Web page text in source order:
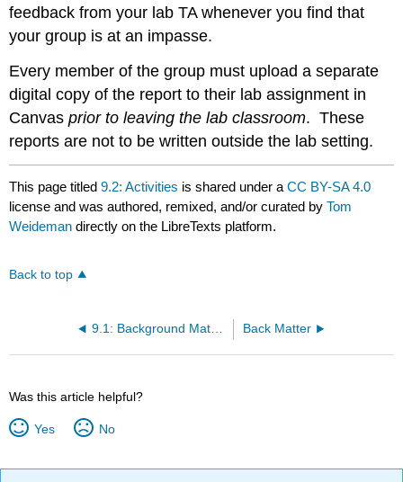
feedback from your lab TA whenever you find that
your group is at an impasse.
Every member of the group must upload a separate
digital copy of the report to their lab assignment in
Canvasprior to leaving the lab classroom. These
reports are not to be written outside the lab setting.
This page titled9.2: Activities is shared under aCC BY-SA 4.0
license and was authored, remixed, and/or curated byTom
Weideman directly on the LibreTexts platform.
Back to top
Back Matter
Was this article helpful?
Yes No